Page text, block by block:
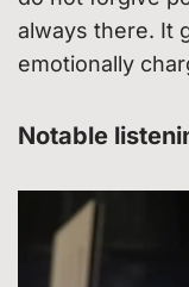
always there. It
emotionally
Notable